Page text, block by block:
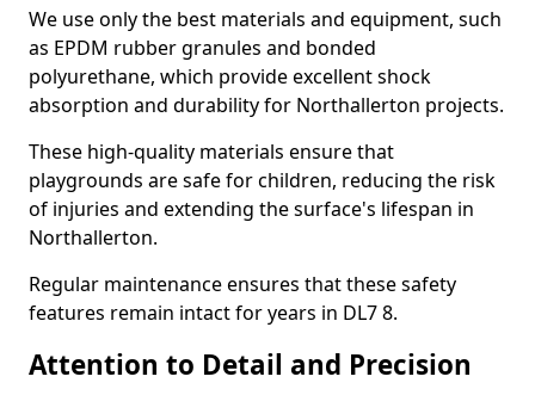
We use only the best materials and equipment, such
as EPDM rubber granules and bonded
polyurethane, which provide excellent shock
absorption and durability for Northallerton projects.
These high-quality materials ensure that
playgrounds are safe for children, reducing the risk
of injuries and extending the surface's lifespan in
Northallerton.
Regular maintenance ensures that these safety
features remain intact for years in DL7 8.
Attention to Detail and Precision